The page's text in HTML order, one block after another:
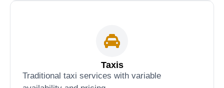
Taxis
Traditional taxi services with variable